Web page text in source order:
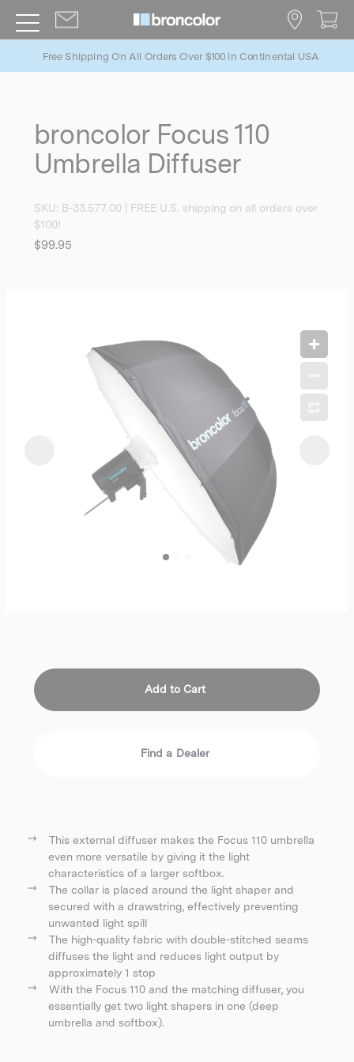
Free Shipping On All Orders Over $100 in Continental USA
broncolor Focus 110
Umbrella Diffuser
SKU: B-33.577.00 | FREE U.S. shipping on all orders over
$100!
$99.95
Add to Cart
Find a Dealer
This external diffuser makes the Focus 110 umbrella
even more versatile by giving it the light
characteristics of a larger softbox.
The collar is placed around the light shaper and
secured with a drawstring, effectively preventing
unwanted light spill
The high-quality fabric with double-stitched seams
diffuses the light and reduces light output by
approximately 1 stop
With the Focus 110 and the matching diffuser, you
essentially get two light shapers in one (deep
umbrella and softbox).